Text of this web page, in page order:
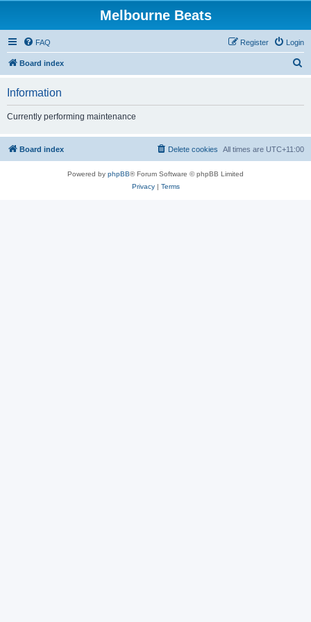
Melbourne Beats
FAQ Login
Register
Board index
h
Information
Currently performing maintenance
Board index All times are UTC+11:00
Delete cookies
Powered by phpBB® Forum Software © phpBB Limited
Privacy| Terms